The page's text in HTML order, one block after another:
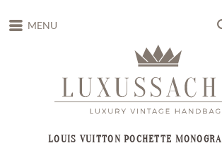
MENU
LOUIS VUITTON POCHETTE